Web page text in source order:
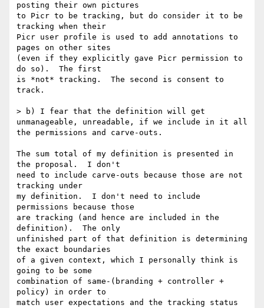
posting their own pictures
to Picr to be tracking, but do consider it to be
tracking when their
Picr user profile is used to add annotations to
pages on other sites
(even if they explicitly gave Picr permission to
do so).  The first
is *not* tracking.  The second is consent to
track.
> b) I fear that the definition will get
unmanageable, unreadable, if we include in it all
the permissions and carve-outs.
The sum total of my definition is presented in
the proposal.  I don't
need to include carve-outs because those are not
tracking under
my definition.  I don't need to include
permissions because those
are tracking (and hence are included in the
definition).  The only
unfinished part of that definition is determining
the exact boundaries
of a given context, which I personally think is
going to be some
combination of same-(branding + controller +
policy) in order to
match user expectations and the tracking status